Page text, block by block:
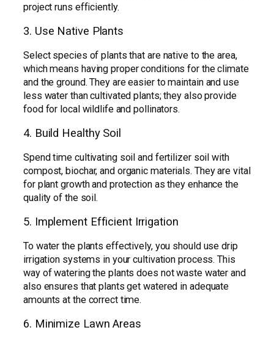
project runs efficiently.
3. Use Native Plants
Select species of plants that are native to the area,
which means having proper conditions for the climate
and the ground. They are easier to maintain and use
less water than cultivated plants; they also provide
food for local wildlife and pollinators.
4. Build Healthy Soil
Spend time cultivating soil and fertilizer soil with
compost, biochar, and organic materials. They are vital
for plant growth and protection as they enhance the
quality of the soil.
5. Implement Efficient Irrigation
To water the plants effectively, you should use drip
irrigation systems in your cultivation process. This
way of watering the plants does not waste water and
also ensures that plants get watered in adequate
amounts at the correct time.
6. Minimize Lawn Areas